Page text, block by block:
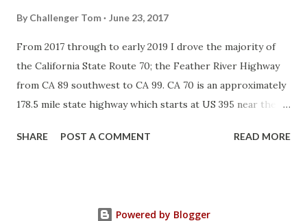
By Challenger Tom June 23, 2017
From 2017 through to early 2019 I drove the majority of
the California State Route 70; the Feather River Highway
from CA 89 southwest to CA 99. CA 70 is an approximately
178.5 mile state highway which starts at US 395 near the
River Canyon to CA 99. CA 70 is often referred to as the
SHARE POST A COMMENT READ MORE
Powered by Blogger